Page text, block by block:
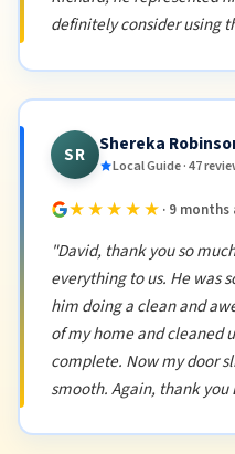
definitely consider using
SR Shereka
Local Guide · 47
★★★★★ · 9 months
"David, thank you so
everything to us. He was
him doing a clean and
of my home and cleaned
complete. Now my door
smooth. Again, thank you